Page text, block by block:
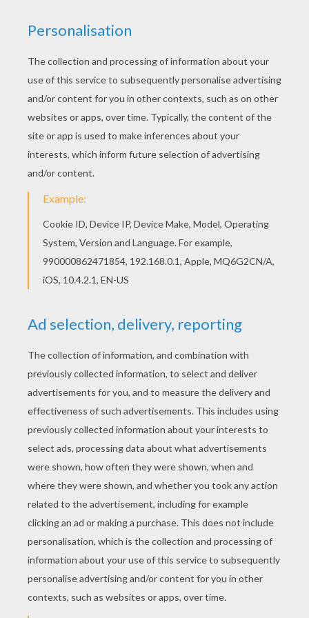
The Lion Kingis aboutSimba, a newborn cub of
KingMufasa
, who will eventually become king of the
Pride Lands. Mufasa takes him exploring the Pride
Lands and teaches him about "the circle of life."
Meanwhile, King Mufsa's brother,Scar, devises a plan
with the Hyenas to replace Mufasa, himself
asking.Simbais led to believe he killed his father and
runs away for years feeling full of shame. Simba
the throne that is rightfully his. Color
coloring pages in this section. Decorate your design
online with the
interactive coloring machine
to color at home. Discover a kingdom ofDisney
coloring pages, fun activities and videos for you to
enjoy from Hellokids.
King
RATE THIS PAGE
YOUR SCORE